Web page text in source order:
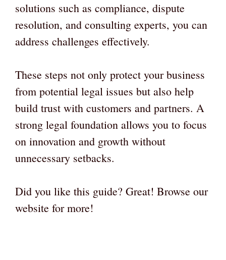
solutions such as compliance, dispute
resolution, and consulting experts, you can
address challenges effectively.
These steps not only protect your business
from potential legal issues but also help
build trust with customers and partners. A
strong legal foundation allows you to focus
on innovation and growth without
unnecessary setbacks.
Did you like this guide? Great! Browse our
website for more!